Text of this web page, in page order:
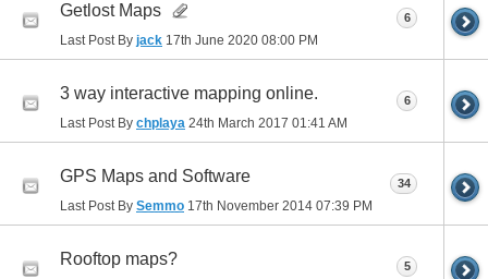
Getlost Maps
Last Post By jack 17th June 2020 08:00 PM
6
3 way interactive mapping online.
Last Post By chplaya 24th March 2017 01:41 AM
6
GPS Maps and Software
Last Post By Semmo 17th November 2014 07:39 PM
34
Rooftop maps? 5